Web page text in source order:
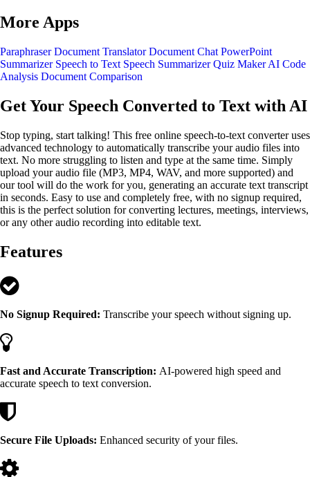
More Apps
Paraphraser Document Translator Document Chat PowerPoint
Summarizer Speech to Text Speech Summarizer Quiz Maker AI Code
Analysis Document Comparison
Get Your Speech Converted to Text with AI
Stop typing, start talking! This free online speech-to-text converter uses
advanced technology to automatically transcribe your audio files into
text. No more struggling to listen and type at the same time. Simply
upload your audio file (MP3, MP4, WAV, and more supported) and
our tool will do the work for you, generating an accurate text transcript
in seconds. Easy to use and completely free, with no signup required,
this is the perfect solution for converting lectures, meetings, interviews,
or any other audio recording into editable text.
Features
No Signup Required: Transcribe your speech without signing up.
Fast and Accurate Transcription: AI-powered high speed and
accurate speech to text conversion.
Secure File Uploads: Enhanced security of your files.